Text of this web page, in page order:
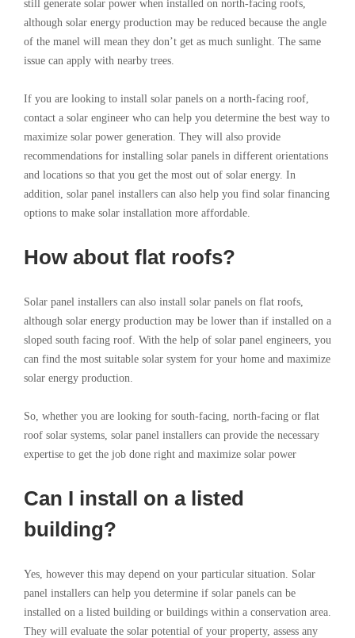
still generate solar power when installed on north-facing roofs,
although solar energy production may be reduced because the angle
of the manel will mean they don’t get as much sunlight. The same
issue can apply with nearby trees.
If you are looking to install solar panels on a north-facing roof,
contact a solar engineer who can help you determine the best way to
maximize solar power generation. They will also provide
recommendations for installing solar panels in different orientations
and locations so that you get the most out of solar energy. In
addition, solar panel installers can also help you find solar financing
options to make solar installation more affordable.
How about flat roofs?
Solar panel installers can also install solar panels on flat roofs,
although solar energy production may be lower than if installed on a
sloped south facing roof. With the help of solar panel engineers, you
can find the most suitable solar system for your home and maximize
solar energy production.
So, whether you are looking for south-facing, north-facing or flat
roof solar systems, solar panel installers can provide the necessary
expertise to get the job done right and maximize solar power
Can I install on a listed
building?
Yes, however this may depend on your particular situation. Solar
panel installers can help you determine if solar panels can be
installed on a listed building or buildings within a conservation area.
They will evaluate the solar potential of your property, assess any